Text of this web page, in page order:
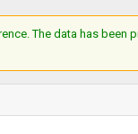
The data has